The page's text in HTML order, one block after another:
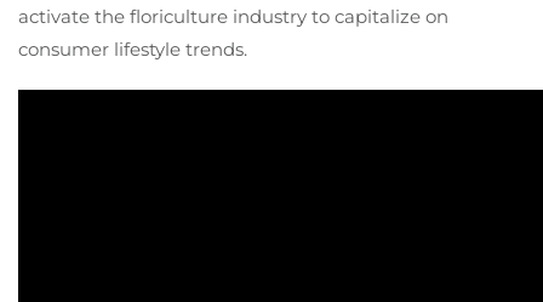
activate the floriculture industry to capitalize on
consumer lifestyle trends.